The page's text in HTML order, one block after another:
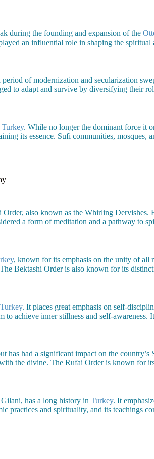
during the founding and expansion of the
an influential role in shaping the
of modernization and secularization
to adapt and survive by diversifying their
Turkey. While no longer the dominant force it
its essence. Sufi communities, mosques,
Order, also known as the Whirling
a form of meditation and a pathway to
, known for its emphasis on the unity of all
Bektashi Order is also known for its
Turkey. It places great emphasis on self-
to achieve inner stillness and self-
has had a significant impact on the
the divine. The Rufai Order is known for
has a long history in Turkey. It
practices and spirituality, and its teachings